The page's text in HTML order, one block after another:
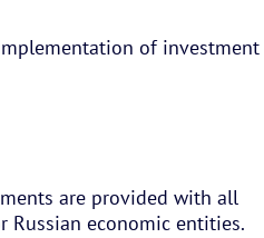
of investment
are provided with all
Russian economic entities.